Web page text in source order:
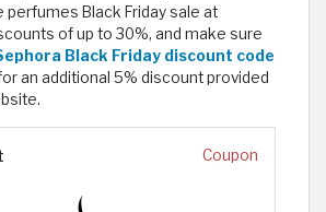
Black Friday sale at
of up to 30%, and make sure
Black Friday discount code
an additional 5% discount provided
Coupon